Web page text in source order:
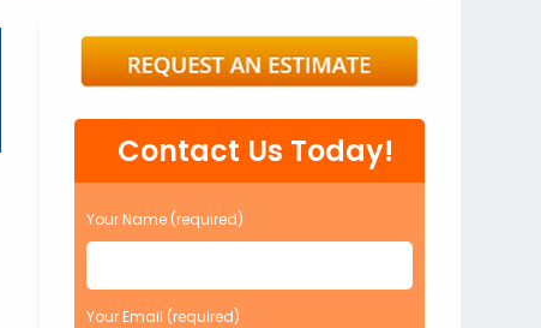
Contact Us Today!
Your Name (required)
Your Email (required)